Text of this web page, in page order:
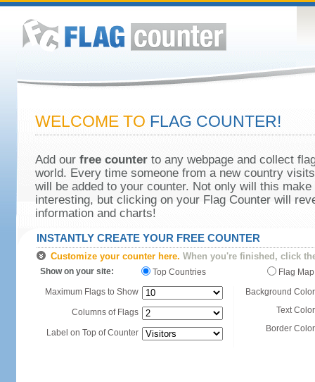
WELCOME TO FLAG COUNTER!
Add our free counterto any webpage and collect
world. Every time someone from a new country
will be added to your counter. Not only will this
interesting, but clicking on your Flag Counter will
information and charts!
INSTANTLY CREATE YOUR FREE COUNTER
Customize your counter here. When you're finished, click
Show on your site: Top Countries
Flag Map
Maximum Flags to Show
Columns of Flags
Label on Top of Counter
Background
Text
Border